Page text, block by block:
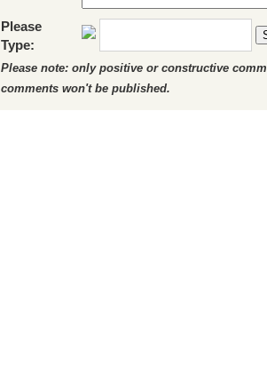
Please
Type:
Please note: only positive or constructive
comments won't be published.